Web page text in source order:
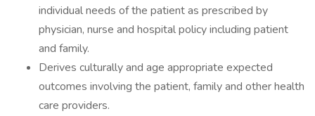
individual needs of the patient as prescribed by
physician, nurse and hospital policy including patient
and family.
Derives culturally and age appropriate expected
outcomes involving the patient, family and other health
care providers.